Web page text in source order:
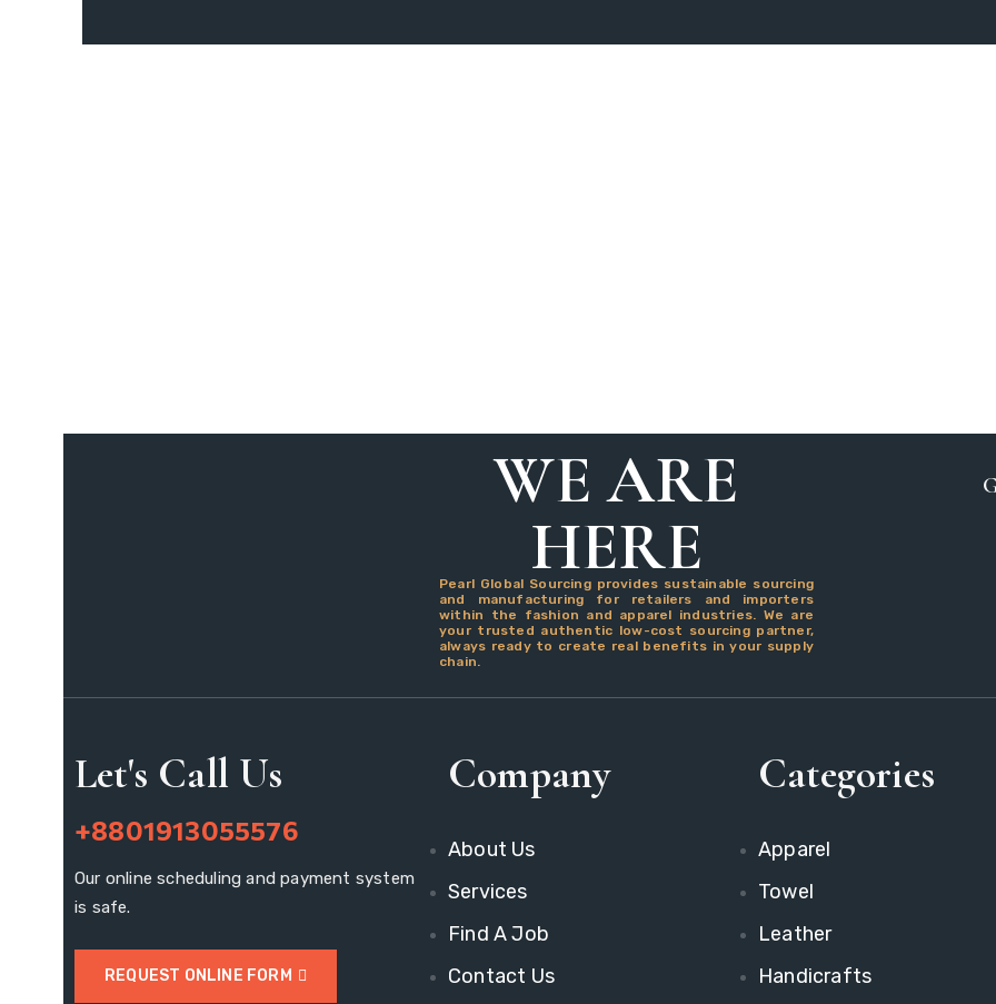
WE ARE
HERE
Pearl Global Sourcing provides sustainable sourcing
and manufacturing for retailers and importers
within the fashion and apparel industries. We are
your trusted authentic low-cost sourcing partner,
always ready to create real benefits in your supply
chain.
Let's Call Us
+8801913055576
Our online scheduling and payment system
is safe.
REQUEST ONLINE FORM
Company
About Us
Services
Find A Job
Contact Us
Categories
Apparel
Towel
Leather
Handicrafts